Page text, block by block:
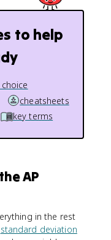
to help
cheatsheets
key terms
AP
in the rest
standard deviation